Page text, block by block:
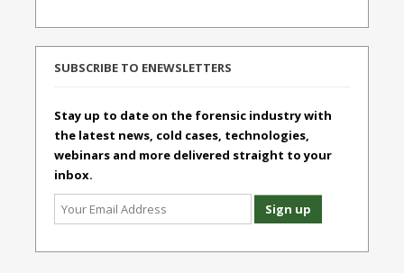
SUBSCRIBE TO ENEWSLETTERS
Stay up to date on the forensic industry with
the latest news, cold cases, technologies,
webinars and more delivered straight to your
inbox.